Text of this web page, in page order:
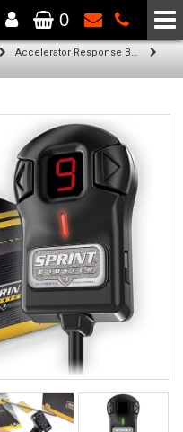
SCC Performance
0
Accelerator Response Booster